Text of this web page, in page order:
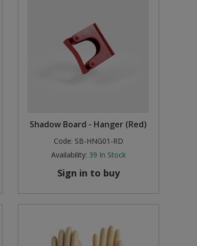
Shadow Board - Hanger (Red)
Code: SB-HNG01-RD
Availability: 39 In Stock
Sign in to buy